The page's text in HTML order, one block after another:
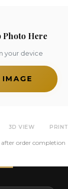
Here
your device
IMAGE
3D VIEW PRINT
order completion